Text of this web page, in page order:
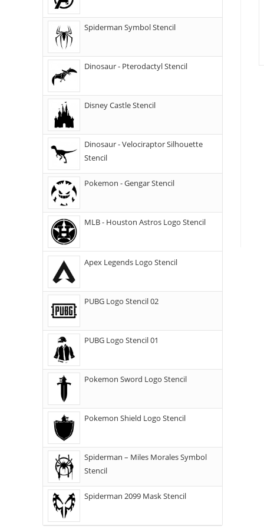
Spiderman Symbol Stencil
Dinosaur - Pterodactyl Stencil
Disney Castle Stencil
Dinosaur - Velociraptor Silhouette
Stencil
Pokemon - Gengar Stencil
MLB - Houston Astros Logo Stencil
Apex Legends Logo Stencil
PUBG Logo Stencil 02
PUBG Logo Stencil 01
Pokemon Sword Logo Stencil
Pokemon Shield Logo Stencil
Spiderman – Miles Morales Symbol
Stencil
Spiderman 2099 Mask Stencil